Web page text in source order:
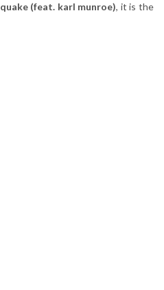
(feat. karl munroe), it is the